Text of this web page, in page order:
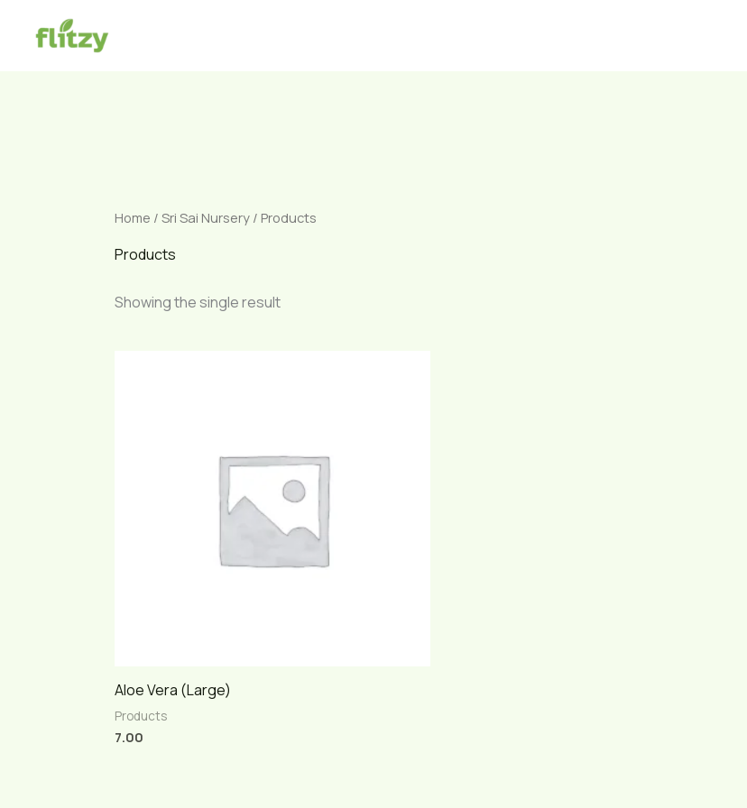
Home / Sri Sai Nursery/ Products
Products
Showing the single result
Aloe Vera (Large)
Products
7.00